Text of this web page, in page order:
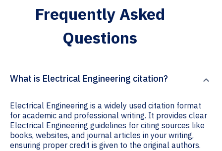
Frequently Asked
Questions
What is Electrical Engineering citation?
Electrical Engineering is a widely used citation format
for academic and professional writing. It provides clear
Electrical Engineering guidelines for citing sources like
books, websites, and journal articles in your writing,
ensuring proper credit is given to the original authors.